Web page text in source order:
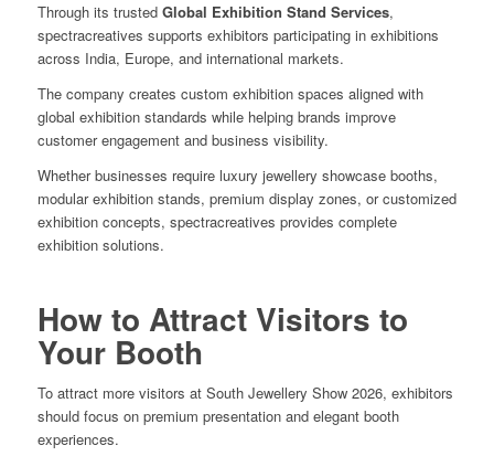
Through its trusted Global Exhibition Stand Services,
spectracreatives supports exhibitors participating in exhibitions
across India, Europe, and international markets.
The company creates custom exhibition spaces aligned with
global exhibition standards while helping brands improve
customer engagement and business visibility.
Whether businesses require luxury jewellery showcase booths,
modular exhibition stands, premium display zones, or customized
exhibition concepts, spectracreatives provides complete
exhibition solutions.
How to Attract Visitors to
Your Booth
To attract more visitors at South Jewellery Show 2026, exhibitors
should focus on premium presentation and elegant booth
experiences.